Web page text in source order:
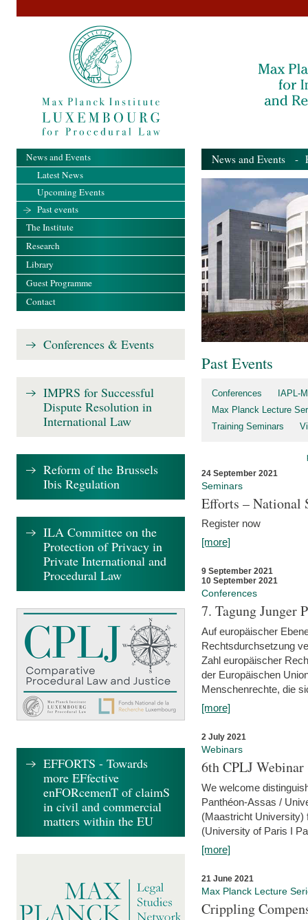
News and Events -
Past Events
Conferences
IAPL-
Max Planck Lecture
Training Seminars
24 September 2021
Seminars
Efforts – National
Register now
[more]
9 September 2021
10 September 2021
Conferences
7. Tagung Junger
Auf europäischer
Rechtsdurchsetzung
Zahl europäischer
der Europäischen
Menschenrechte, die
[more]
2 July 2021
Webinars
6th CPLJ
We welcome
Panthéon-Assas /
(Maastricht University)
(University of Paris I
[more]
21 June 2021
Max Planck Lecture
Crippling
News and Events
Latest News
Upcoming Events
Past events
The Institute
Research
Library
Guest Programme
Contact
Conferences & Events
IMPRS for Successful
Dispute Resolution in
International Law
Reform of the Brussels
Ibis Regulation
ILA Committee on the
Protection of Privacy in
Private International and
Procedural Law
EFFORTS - Towards
more EFfective
enFORcemenT of claimS
in civil and commercial
matters within the EU